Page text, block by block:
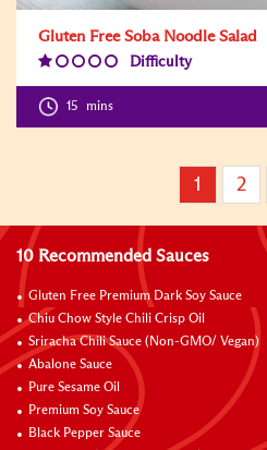
Gluten Free Soba Noodle Salad
Difficulty
15 mins
1 2
10 Recommended Sauces
Gluten Free Premium Dark Soy Sauce
Chiu Chow Style Chili Crisp Oil
Sriracha Chili Sauce (Non-GMO/ Vegan)
Abalone Sauce
Pure Sesame Oil
Premium Soy Sauce
Black Pepper Sauce